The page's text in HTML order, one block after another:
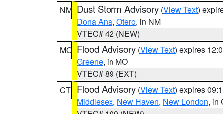
NM Dust Storm Advisory (View Text)
Dona Ana, Otero, in NM
VTEC# 42 (NEW)
MO Flood Advisory (View Text) expires
Greene, in MO
VTEC# 89 (EXT)
CT Flood Advisory (View Text) expires
Middlesex, New Haven, New London, in